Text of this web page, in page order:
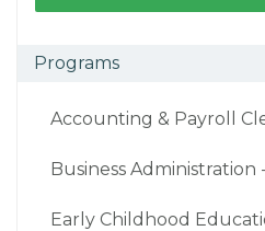
Programs
Accounting & Payroll
Business Administration
Early Childhood